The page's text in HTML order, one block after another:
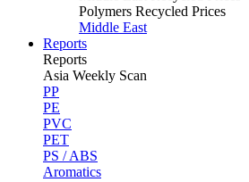
Polymers Recycled Prices
Middle East
Reports
Reports
Asia Weekly Scan
PP
PE
PVC
PET
PS / ABS
Aromatics